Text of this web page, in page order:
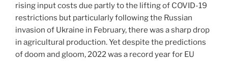
rising input costs due partly to the lifting of COVID-19
restrictions but particularly following the Russian
invasion of Ukraine in February, there was a sharp drop
in agricultural production. Yet despite the predictions
of doom and gloom, 2022 was a record year for EU